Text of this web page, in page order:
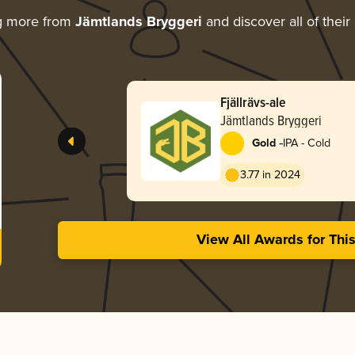
more from Jämtlands Bryggeri and discover all of their
Fjällrävs-ale
Jämtlands Bryggeri
Gold -IPA - Cold
3.77 in 2024
View All Awards for